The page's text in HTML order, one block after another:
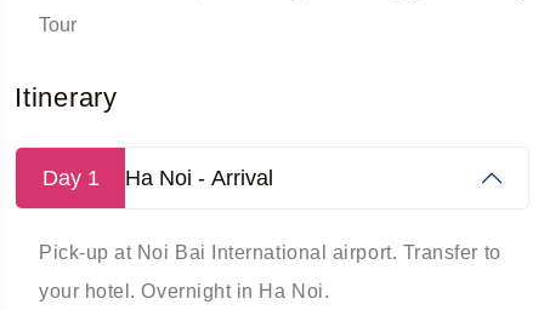
Tour
Itinerary
Day 1 Ha Noi - Arrival
Pick-up at Noi Bai International airport. Transfer to
your hotel. Overnight in Ha Noi.